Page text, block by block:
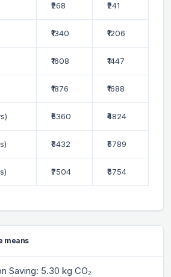
₹268 ₹241
₹1340 ₹1206
₹1608 ₹1447
₹1876 ₹1688
₹5360 ₹4824
₹6432 ₹5789
₹7504 ₹6754
means
Saving: 5.30 kg CO₂